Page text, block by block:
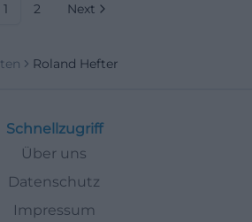
1 2 Next
Roland Hefter
Schnellzugriff
Über uns
Datenschutz
Impressum